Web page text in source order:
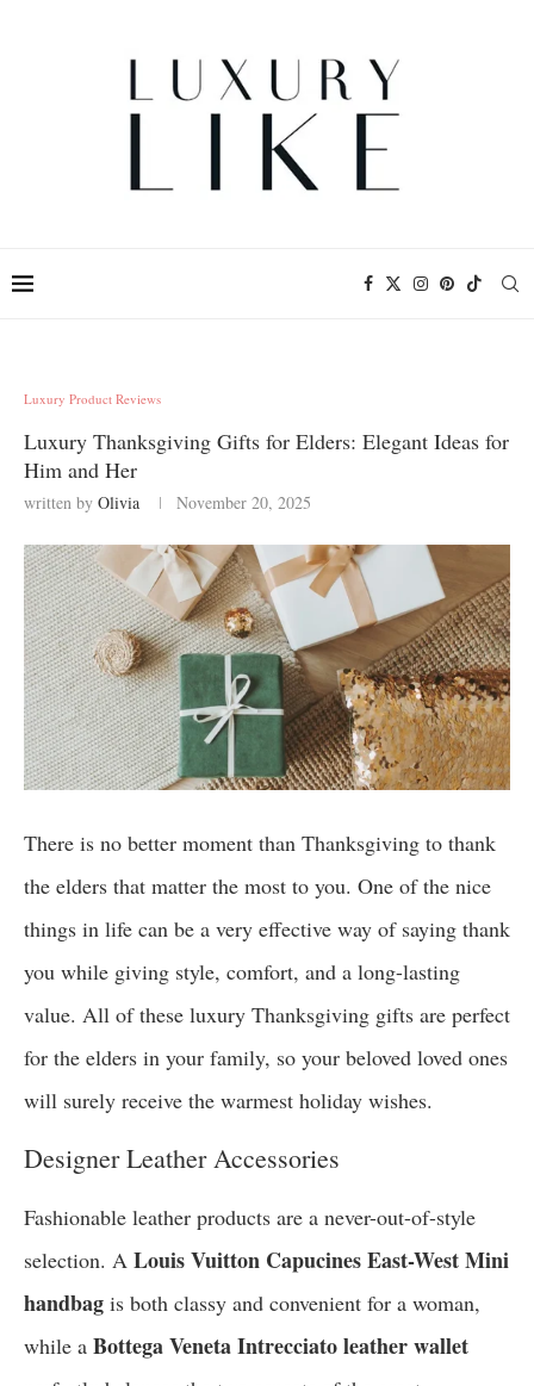
Luxury Product Reviews
Luxury Thanksgiving Gifts for Elders: Elegant Ideas for
Him and Her
written by Olivia November 20, 2025
There is no better moment than Thanksgiving to thank
the elders that matter the most to you. One of the nice
things in life can be a very effective way of saying thank
you while giving style, comfort, and a long-lasting
value. All of these luxury Thanksgiving gifts are perfect
for the elders in your family, so your beloved loved ones
will surely receive the warmest holiday wishes.
Designer Leather Accessories
Fashionable leather products are a never-out-of-style
selection. A Louis Vuitton Capucines East-West Mini
handbag is both classy and convenient for a woman,
while a Bottega Veneta Intrecciato leather wallet